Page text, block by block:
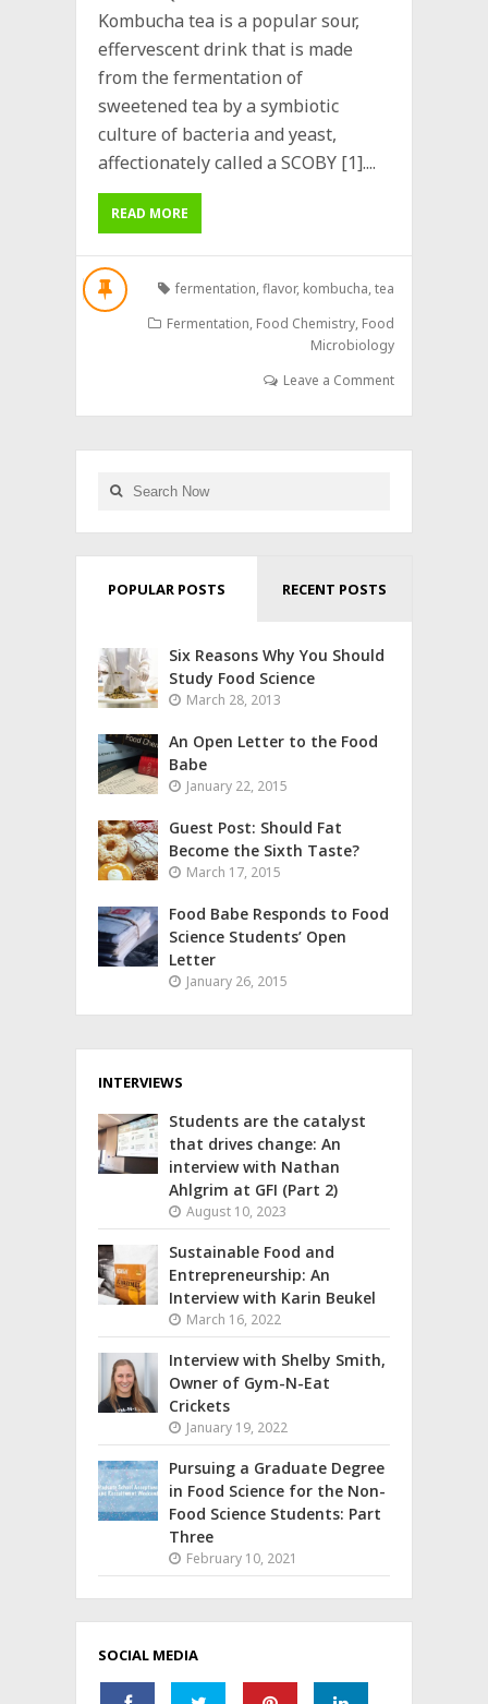
Kombucha tea is a popular sour,
effervescent drink that is made
from the fermentation of
sweetened tea by a symbiotic
culture of bacteria and yeast,
affectionately called a SCOBY [1]....
READ MORE
fermentation,flavor, kombucha,tea
Fermentation, Food Chemistry, Food
Microbiology
Leave a Comment
POPULAR POSTS RECENT POSTS
Six Reasons Why You Should
Study Food Science
March 28, 2013
An Open Letter to the Food
Babe
January 22, 2015
Guest Post: Should Fat
Become the Sixth Taste?
March 17, 2015
Food Babe Responds to Food
Science Students’ Open
Letter
January 26, 2015
INTERVIEWS
Students are the catalyst
that drives change: An
interview with Nathan
Ahlgrim at GFI (Part 2)
August 10, 2023
Sustainable Food and
Entrepreneurship: An
Interview with Karin Beukel
March 16, 2022
Interview with Shelby Smith,
Owner of Gym-N-Eat
Crickets
January 19, 2022
Pursuing a Graduate Degree
in Food Science for the Non-
Food Science Students: Part
Three
February 10, 2021
SOCIAL MEDIA